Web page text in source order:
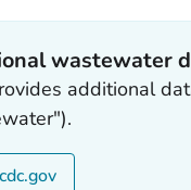
wastewater
additional